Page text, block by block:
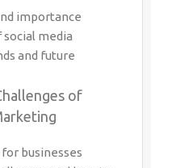
importance
media
and future
of
businesses